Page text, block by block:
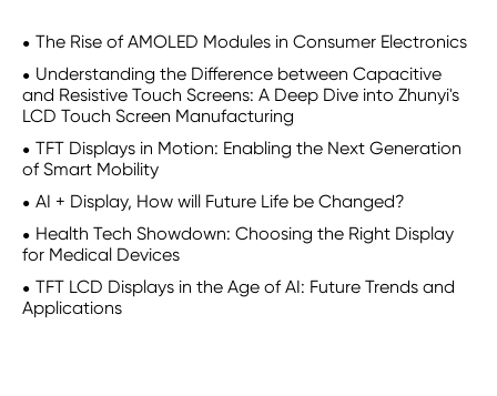
The Rise of AMOLED Modules in Consumer Electronics
Understanding the Difference between Capacitive
and Resistive Touch Screens: A Deep Dive into Zhunyi's
LCD Touch Screen Manufacturing
TFT Displays in Motion: Enabling the Next Generation
of Smart Mobility
AI + Display, How will Future Life be Changed?
Health Tech Showdown: Choosing the Right Display
for Medical Devices
TFT LCD Displays in the Age of AI: Future Trends and
Applications